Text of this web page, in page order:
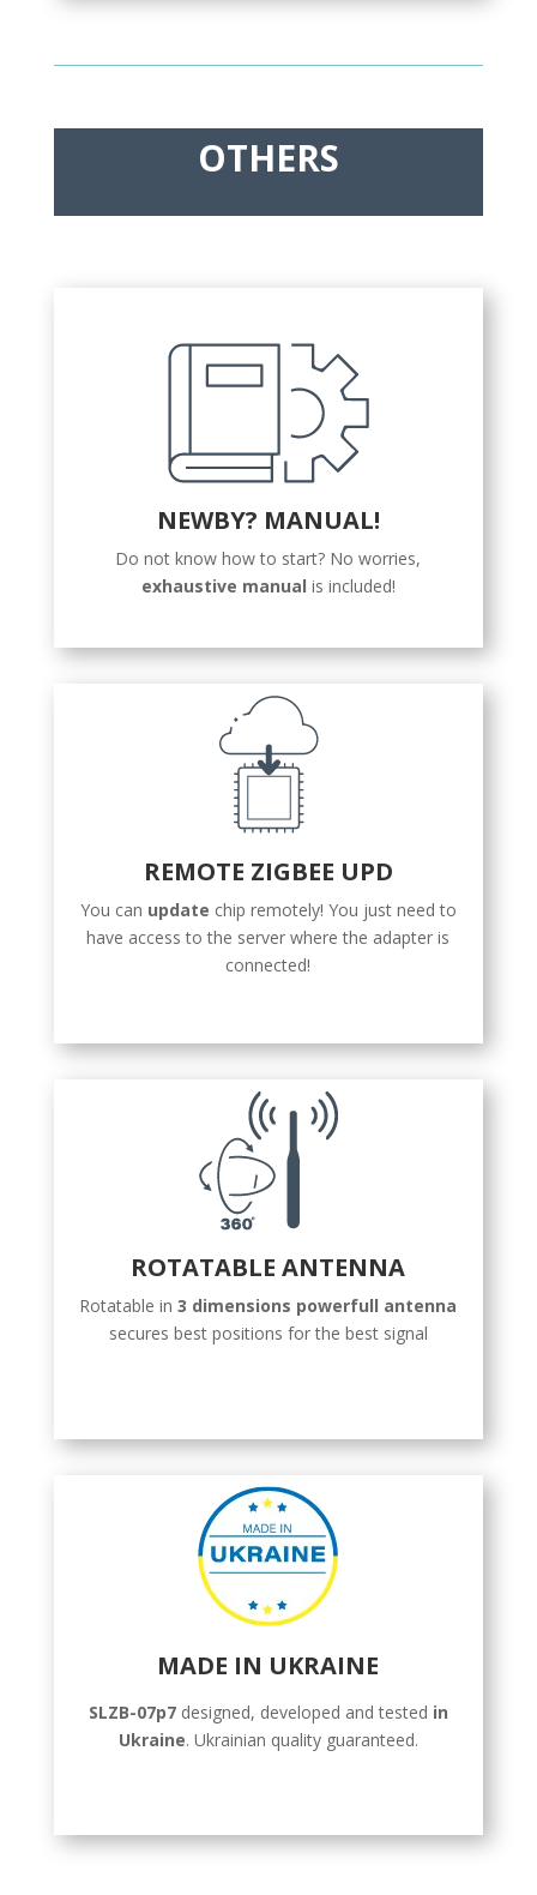
OTHERS
NEWBY? MANUAL!
Do not know how to start? No worries,
exhaustive manual is included!
REMOTE ZIGBEE UPD
You can update chip remotely! You just need to
have access to the server where the adapter is
connected!
ROTATABLE ANTENNA
Rotatable in3 dimensions powerfull antenna
secures best positions for the best signal
MADE IN UKRAINE
SLZB-07p7designed, developed and tested in
Ukraine. Ukrainian quality guaranteed.